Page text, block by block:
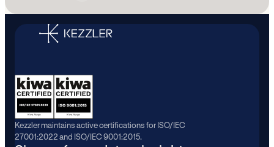
Kezzler maintains active certifications for ISO/IEC
27001:2022 and ISO/IEC 9001:2015.